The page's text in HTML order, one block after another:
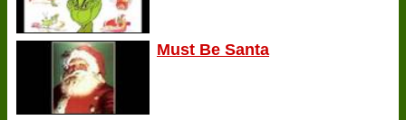
Must Be Santa